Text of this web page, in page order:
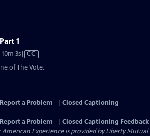
1
3sVideo
has
CC
of The Vote.
Report a Problem
Closed Captioning
Report a Problem
Closed Captioning Feedback
Experience is provided byLiberty Mutual